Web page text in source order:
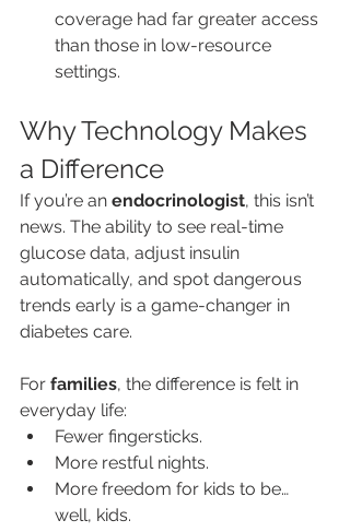
coverage had far greater access
than those in low-resource
settings.
Why Technology Makes
a Difference
If you’re an endocrinologist, this isn’t
news. The ability to see real-time
glucose data, adjust insulin
automatically, and spot dangerous
trends early is a game-changer in
diabetes care.
For families, the difference is felt in
everyday life:
Fewer fingersticks.
More restful nights.
More freedom for kids to be…
well, kids.